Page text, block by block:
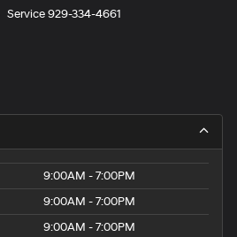
Service929-334-4661
9:00AM - 7:00PM
9:00AM - 7:00PM
9:00AM - 7:00PM